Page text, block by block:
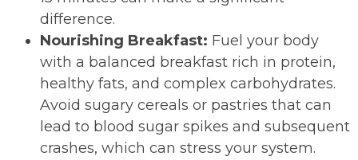
difference.
Nourishing Breakfast: Fuel your body
with a balanced breakfast rich in protein,
healthy fats, and complex carbohydrates.
Avoid sugary cereals or pastries that can
lead to blood sugar spikes and subsequent
crashes, which can stress your system.